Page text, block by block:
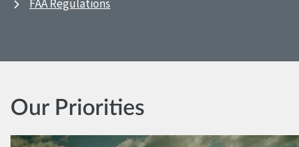
FAA Regulations
Our Priorities